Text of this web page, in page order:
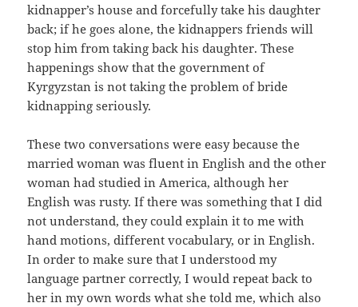
kidnapper’s house and forcefully take his daughter
back; if he goes alone, the kidnappers friends will
stop him from taking back his daughter. These
happenings show that the government of
Kyrgyzstan is not taking the problem of bride
kidnapping seriously.
These two conversations were easy because the
married woman was fluent in English and the other
woman had studied in America, although her
English was rusty. If there was something that I did
not understand, they could explain it to me with
hand motions, different vocabulary, or in English.
In order to make sure that I understood my
language partner correctly, I would repeat back to
her in my own words what she told me, which also